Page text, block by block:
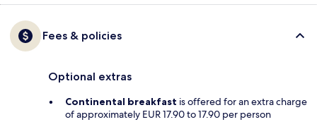
Fees & policies
Optional extras
Continental breakfast is offered for an extra charge
of approximately EUR 17.90 to 17.90 per person